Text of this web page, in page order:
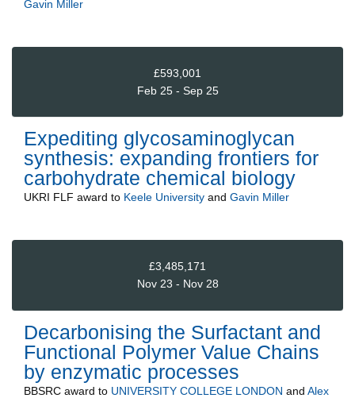
Gavin Miller
£593,001
Feb 25 - Sep 25
Expediting glycosaminoglycan
synthesis: expanding frontiers for
carbohydrate chemical biology
UKRI FLF award to Keele University and Gavin Miller
£3,485,171
Nov 23 - Nov 28
Decarbonising the Surfactant and
Functional Polymer Value Chains
by enzymatic processes
BBSRC award to UNIVERSITY COLLEGE LONDON and Alex